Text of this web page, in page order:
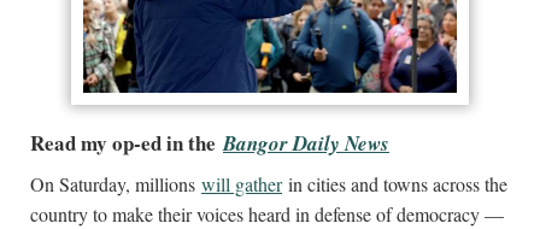
Read my op-ed in theBangor Daily News
On Saturday, millions will gatherin cities and towns across the
country to make their voices heard in defense of democracy —